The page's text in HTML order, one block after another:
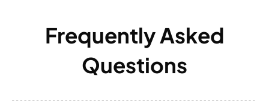
Frequently Asked
Questions